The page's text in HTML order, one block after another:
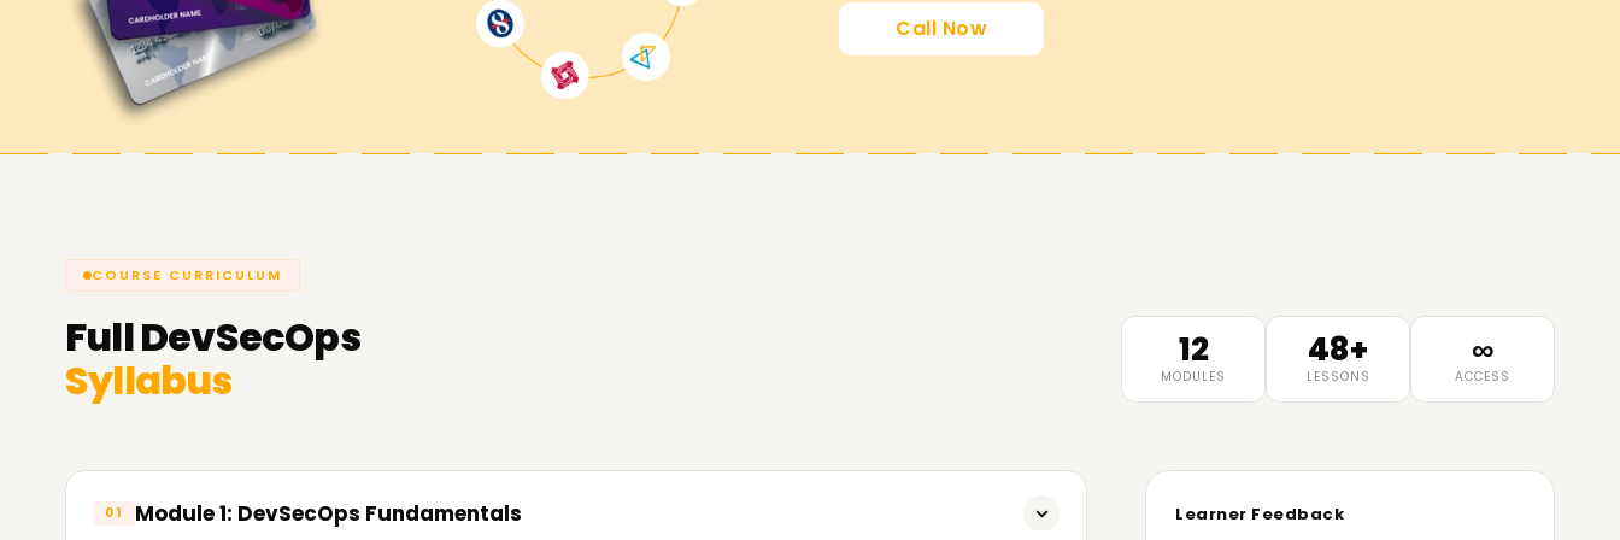
software development pipelines.
Achieve our DevSecOps Goals
Call Now
COURSE CURRICULUM
FullDevSecOps
Syllabus
12
MODULES
48+
LESSONS
∞
ACCESS
01 Module 1: DevSecOps Fundamentals Learner Feedback